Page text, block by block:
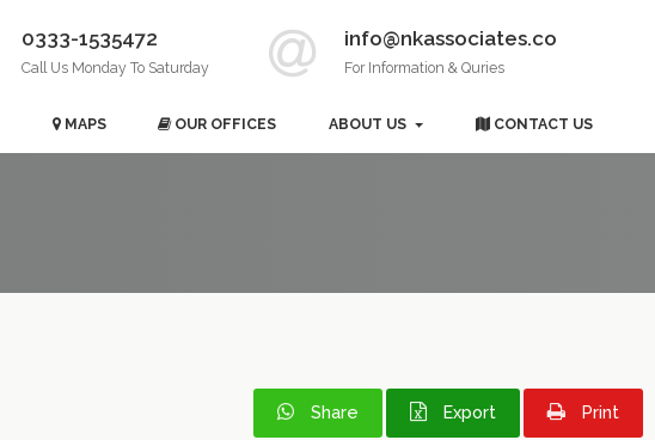
info@nkassociates.co
For Information & Quries
0333-1535472
Call Us Monday To Saturday
MAPS OUR OFFICES ABOUT US CONTACT US
Share Export Print